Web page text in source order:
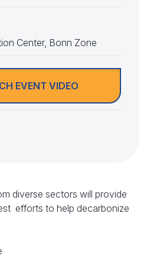
Center, Bonn Zone
EVENT VIDEO
diverse sectors will provide
efforts to help decarbonize